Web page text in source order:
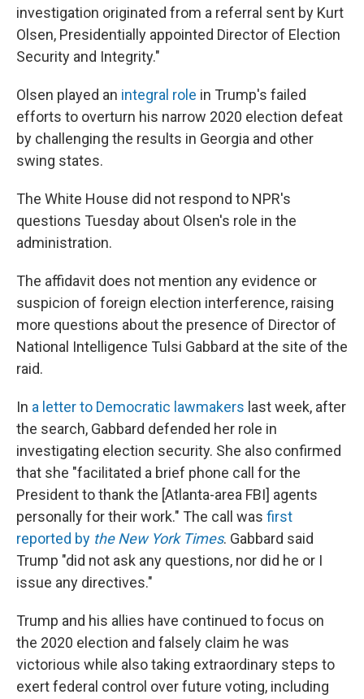
investigation originated from a referral sent by Kurt
Olsen, Presidentially appointed Director of Election
Security and Integrity."
Olsen played an integral role in Trump's failed
efforts to overturn his narrow 2020 election defeat
by challenging the results in Georgia and other
swing states.
The White House did not respond to NPR's
questions Tuesday about Olsen's role in the
administration.
The affidavit does not mention any evidence or
suspicion of foreign election interference, raising
more questions about the presence of Director of
National Intelligence Tulsi Gabbard at the site of the
raid.
In a letter to Democratic lawmakers last week, after
the search, Gabbard defended her role in
investigating election security. She also confirmed
that she "facilitated a brief phone call for the
President to thank the [Atlanta-area FBI] agents
personally for their work." The call was first
reported by the New York Times. Gabbard said
Trump "did not ask any questions, nor did he or I
issue any directives."
Trump and his allies have continued to focus on
the 2020 election and falsely claim he was
victorious while also taking extraordinary steps to
exert federal control over future voting, including